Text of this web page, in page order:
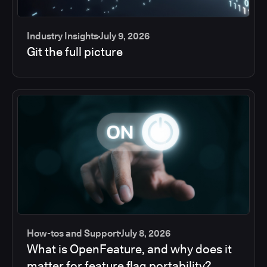
Industry InsightsJuly 9, 2026
Git the full picture
How-tos and SupportJuly 8, 2026
What is OpenFeature, and why does it